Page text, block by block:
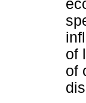
of
of